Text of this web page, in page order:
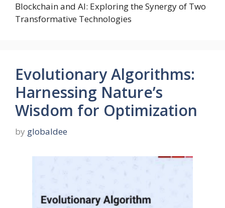
Blockchain and AI: Exploring the Synergy of Two
Transformative Technologies
Evolutionary Algorithms:
Harnessing Nature’s
Wisdom for Optimization
by globaldee